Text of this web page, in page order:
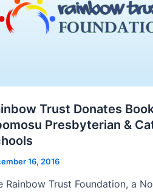
Trust Donates
Presbyterian &
16, 2016
Rainbow Trust Foundation, a